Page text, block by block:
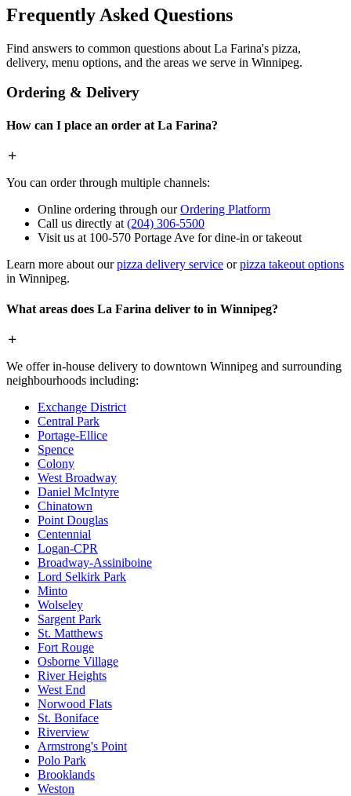
Frequently Asked Questions
Find answers to common questions about La Farina's pizza,
delivery, menu options, and the areas we serve in Winnipeg.
Ordering & Delivery
How can I place an order at La Farina?
You can order through multiple channels:
Online ordering through ourOrdering Platform
Call us directly at (204) 306-5500
Visit us at 100-570 Portage Ave for dine-in or takeout
Learn more about ourpizza delivery service orpizza takeout options
in Winnipeg.
What areas does La Farina deliver to in Winnipeg?
We offer in-house delivery to downtown Winnipeg and surrounding
neighbourhoods including:
Exchange District
Central Park
Portage-Ellice
Spence
Colony
West Broadway
Daniel McIntyre
Chinatown
Point Douglas
Centennial
Logan-CPR
Broadway-Assiniboine
Lord Selkirk Park
Minto
Wolseley
Sargent Park
St. Matthews
Fort Rouge
Osborne Village
River Heights
West End
Norwood Flats
St. Boniface
Riverview
Armstrong's Point
Polo Park
Brooklands
Weston